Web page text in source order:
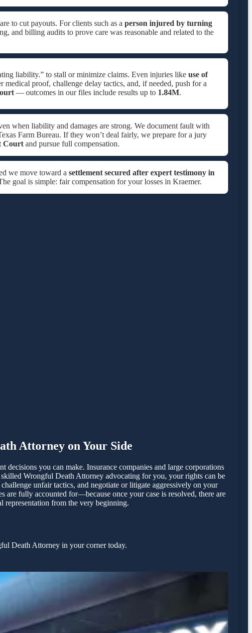
to cut payouts. For clients such as aperson injured by turning
and billing audits to prove care was reasonable and related to the
liability.” to stall or minimize claims. Even injuries likeuse of
proof, challenge delay tactics, and, if needed, push for a
— outcomes in our files include results up to 1.84M.
when liability and damages are strong. We document fault with
Farm Bureau. If they won’t deal fairly, we prepare for a jury
Court and pursue full compensation.
we move toward a settlement secured after expert testimony in
goal is simple: fair compensation for your losses in Kraemer.
Attorney on Your Side
you can make. Insurance companies and large corporations
Wrongful Death Attorney advocating for you, your rights can be
unfair tactics, and negotiate or litigate aggressively on your
fully accounted for—because once your case is resolved, there are
representation from the very beginning.
Death Attorney in your corner today.